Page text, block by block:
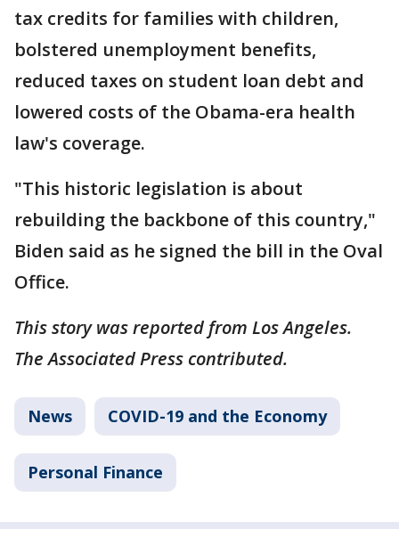
tax credits for families with children,
bolstered unemployment benefits,
reduced taxes on student loan debt and
lowered costs of the Obama-era health
law's coverage.
"This historic legislation is about
rebuilding the backbone of this country,"
Biden said as he signed the bill in the Oval
Office.
This story was reported from Los Angeles.
The Associated Press contributed.
News COVID-19 and the Economy
Personal Finance